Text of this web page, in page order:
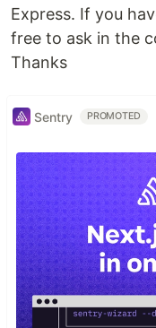
Express. If you
free to ask in the
Thanks
Sentry PROMOTED